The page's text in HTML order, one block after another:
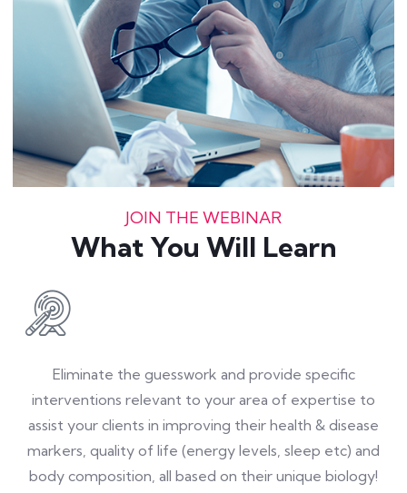
JOIN THE WEBINAR
What You Will Learn
Eliminate the guesswork and provide specific
interventions relevant to your area of expertise to
assist your clients in improving their health & disease
markers, quality of life (energy levels, sleep etc) and
body composition, all based on their unique biology!